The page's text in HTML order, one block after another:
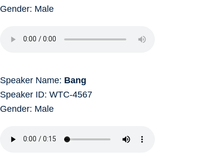
Gender: Male
Speaker Name: Bang
Speaker ID: WTC-4567
Gender: Male